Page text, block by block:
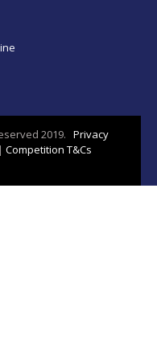
2019. Privacy
| Competition T&Cs